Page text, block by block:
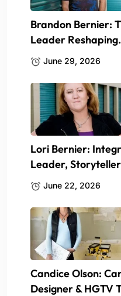
Brandon Bernier:
Leader Reshaping.
June 29, 2026
Lori Bernier:
Leader,
June 22, 2026
Candice Olson:
Designer & HGTV